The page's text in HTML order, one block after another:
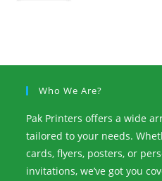
Who We Are?
Pak Printers offers a wide
tailored to your needs.
cards, flyers, posters, or
invitations, we’ve got you